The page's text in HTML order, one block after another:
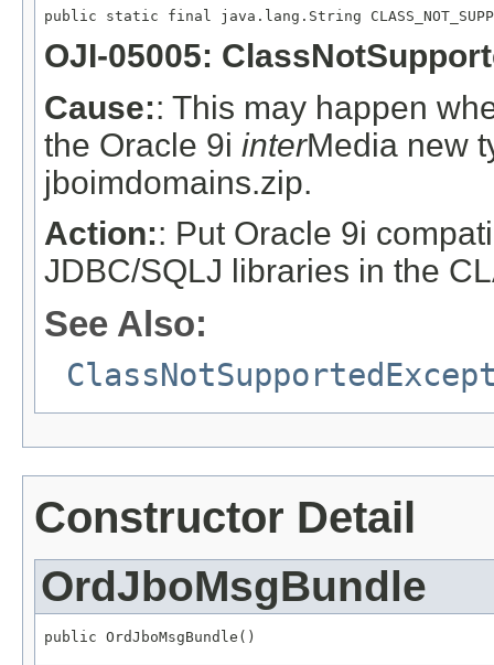
public static final java.lang.String
OJI-05005:
Cause:: This may happen
the Oracle 9i interMedia new
jboimdomains.zip.
Action:: Put Oracle 9i
JDBC/SQLJ libraries in the
See Also:
Constructor Detail
OrdJboMsgBundle
public OrdJboMsgBundle()